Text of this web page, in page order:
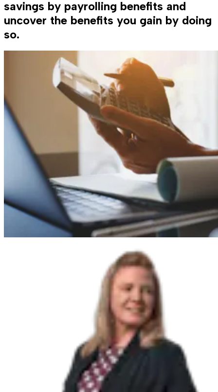
savings by payrolling benefits and
uncover the benefits you gain by doing
so.